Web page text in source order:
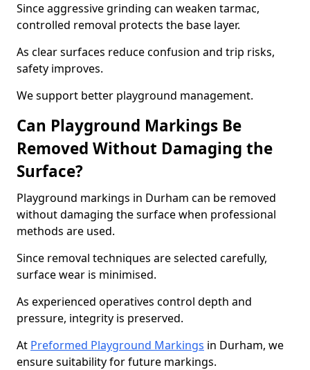
Since aggressive grinding can weaken tarmac,
controlled removal protects the base layer.
As clear surfaces reduce confusion and trip risks,
safety improves.
We support better playground management.
Can Playground Markings Be
Removed Without Damaging the
Surface?
Playground markings in Durham can be removed
without damaging the surface when professional
methods are used.
Since removal techniques are selected carefully,
surface wear is minimised.
As experienced operatives control depth and
pressure, integrity is preserved.
At Preformed Playground Markings in Durham, we
ensure suitability for future markings.